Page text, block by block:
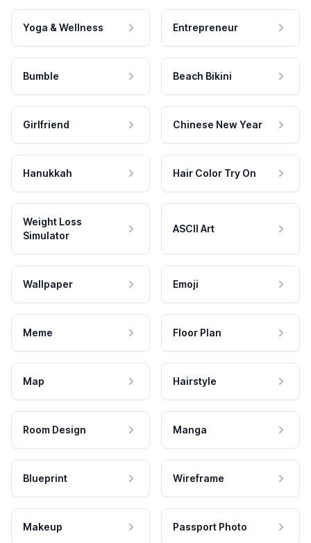
Yoga & Wellness Entrepreneur
Bumble Beach Bikini
Girlfriend Chinese New Year
Hanukkah Hair Color Try On
Weight Loss
Simulator
ASCII Art
Wallpaper Emoji
Meme Floor Plan
Map Hairstyle
Room Design Manga
Blueprint Wireframe
Makeup Passport Photo